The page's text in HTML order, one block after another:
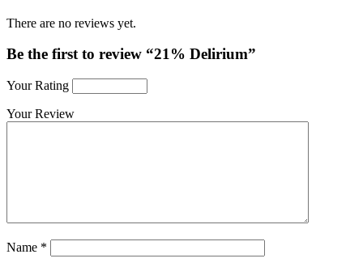
There are no reviews yet.
Be the first to review “21% Delirium”
Your Rating
Your Review
Name *